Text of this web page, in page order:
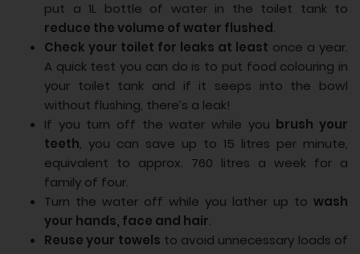
put a 1L bottle of water in the toilet tank to
reduce the volume of water flushed.
Check your toilet for leaks at least once a year.
A quick test you can do is to put food colouring in
your toilet tank and if it seeps into the bowl
without flushing, there’s a leak!
If you turn off the water while you brush your
teeth, you can save up to 15 litres per minute,
equivalent to approx. 760 litres a week for a
family of four.
Turn the water off while you lather up to wash
your hands, face and hair.
Reuse your towels to avoid unnecessary loads of